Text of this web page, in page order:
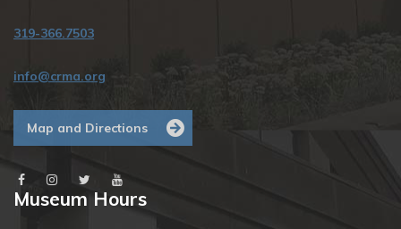
319-366.7503
info@crma.org
Map and Directions
Museum Hours